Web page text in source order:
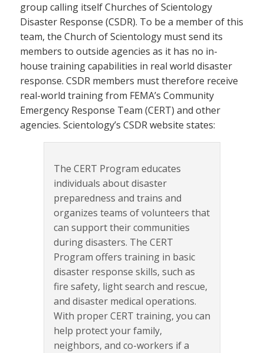
group calling itself Churches of Scientology
Disaster Response (CSDR). To be a member of this
team, the Church of Scientology must send its
members to outside agencies as it has no in-
house training capabilities in real world disaster
response. CSDR members must therefore receive
real-world training from FEMA’s Community
Emergency Response Team (CERT) and other
agencies. Scientology’s CSDR website states:
The CERT Program educates
individuals about disaster
preparedness and trains and
organizes teams of volunteers that
can support their communities
during disasters. The CERT
Program offers training in basic
disaster response skills, such as
fire safety, light search and rescue,
and disaster medical operations.
With proper CERT training, you can
help protect your family,
neighbors, and co-workers if a